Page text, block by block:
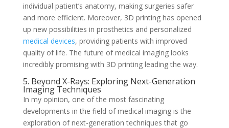
individual patient’s anatomy, making surgeries safer
and more efficient. Moreover, 3D printing has opened
up new possibilities in prosthetics and personalized
medical devices, providing patients with improved
quality of life. The future of medical imaging looks
incredibly promising with 3D printing leading the way.
5. Beyond X-Rays: Exploring Next-Generation
Imaging Techniques
In my opinion, one of the most fascinating
developments in the field of medical imaging is the
exploration of next-generation techniques that go